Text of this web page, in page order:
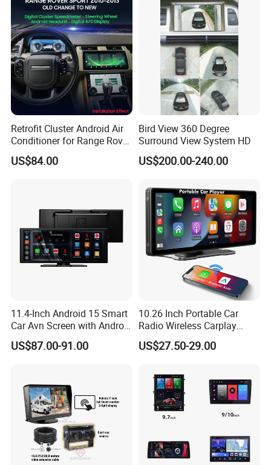
Retrofit Cluster Android Air
Conditioner for Range Rover
Sport L320 Discovery4
2010-2013
US$84.00
Bird View 360 Degree
Surround View System HD
US$200.00-240.00
11.4-Inch Android 15 Smart
Car Avn Screen with Android
Auto & Carplay
US$87.00-91.00
10.26 Inch Portable Car
Radio Wireless Carplay
Screen Android Auto Touch
Screen Reverse Camera
US$27.50-29.00